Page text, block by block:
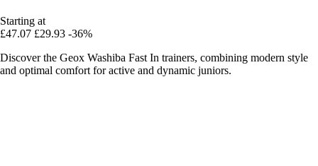
Starting at
£47.07 £29.93 -36%
Discover the Geox Washiba Fast In trainers, combining modern style
and optimal comfort for active and dynamic juniors.